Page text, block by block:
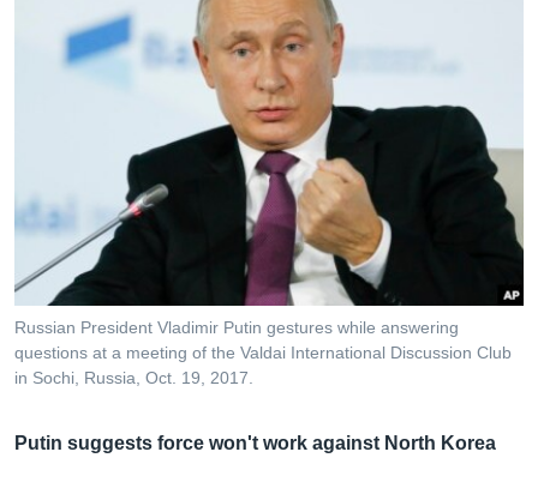
Russian President Vladimir Putin gestures while answering
questions at a meeting of the Valdai International Discussion Club
in Sochi, Russia, Oct. 19, 2017.
Putin suggests force won't work against North Korea